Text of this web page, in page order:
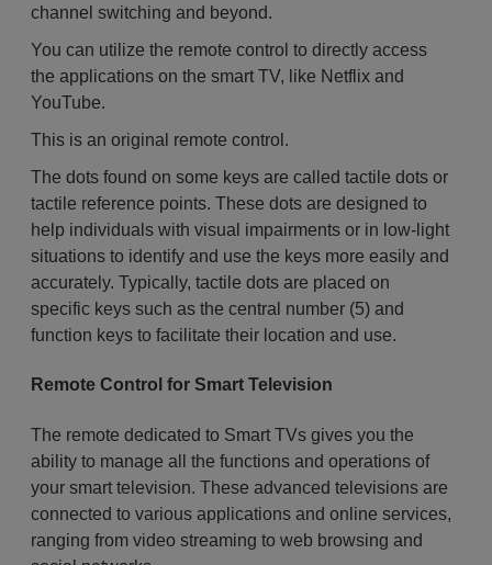
channel switching and beyond.
You can utilize the remote control to directly access
the applications on the smart TV, like Netflix and
YouTube.
This is an original remote control.
The dots found on some keys are called tactile dots or
tactile reference points. These dots are designed to
help individuals with visual impairments or in low-light
situations to identify and use the keys more easily and
accurately. Typically, tactile dots are placed on
specific keys such as the central number (5) and
function keys to facilitate their location and use.
Remote Control for Smart Television
The remote dedicated to Smart TVs gives you the
ability to manage all the functions and operations of
your smart television. These advanced televisions are
connected to various applications and online services,
ranging from video streaming to web browsing and